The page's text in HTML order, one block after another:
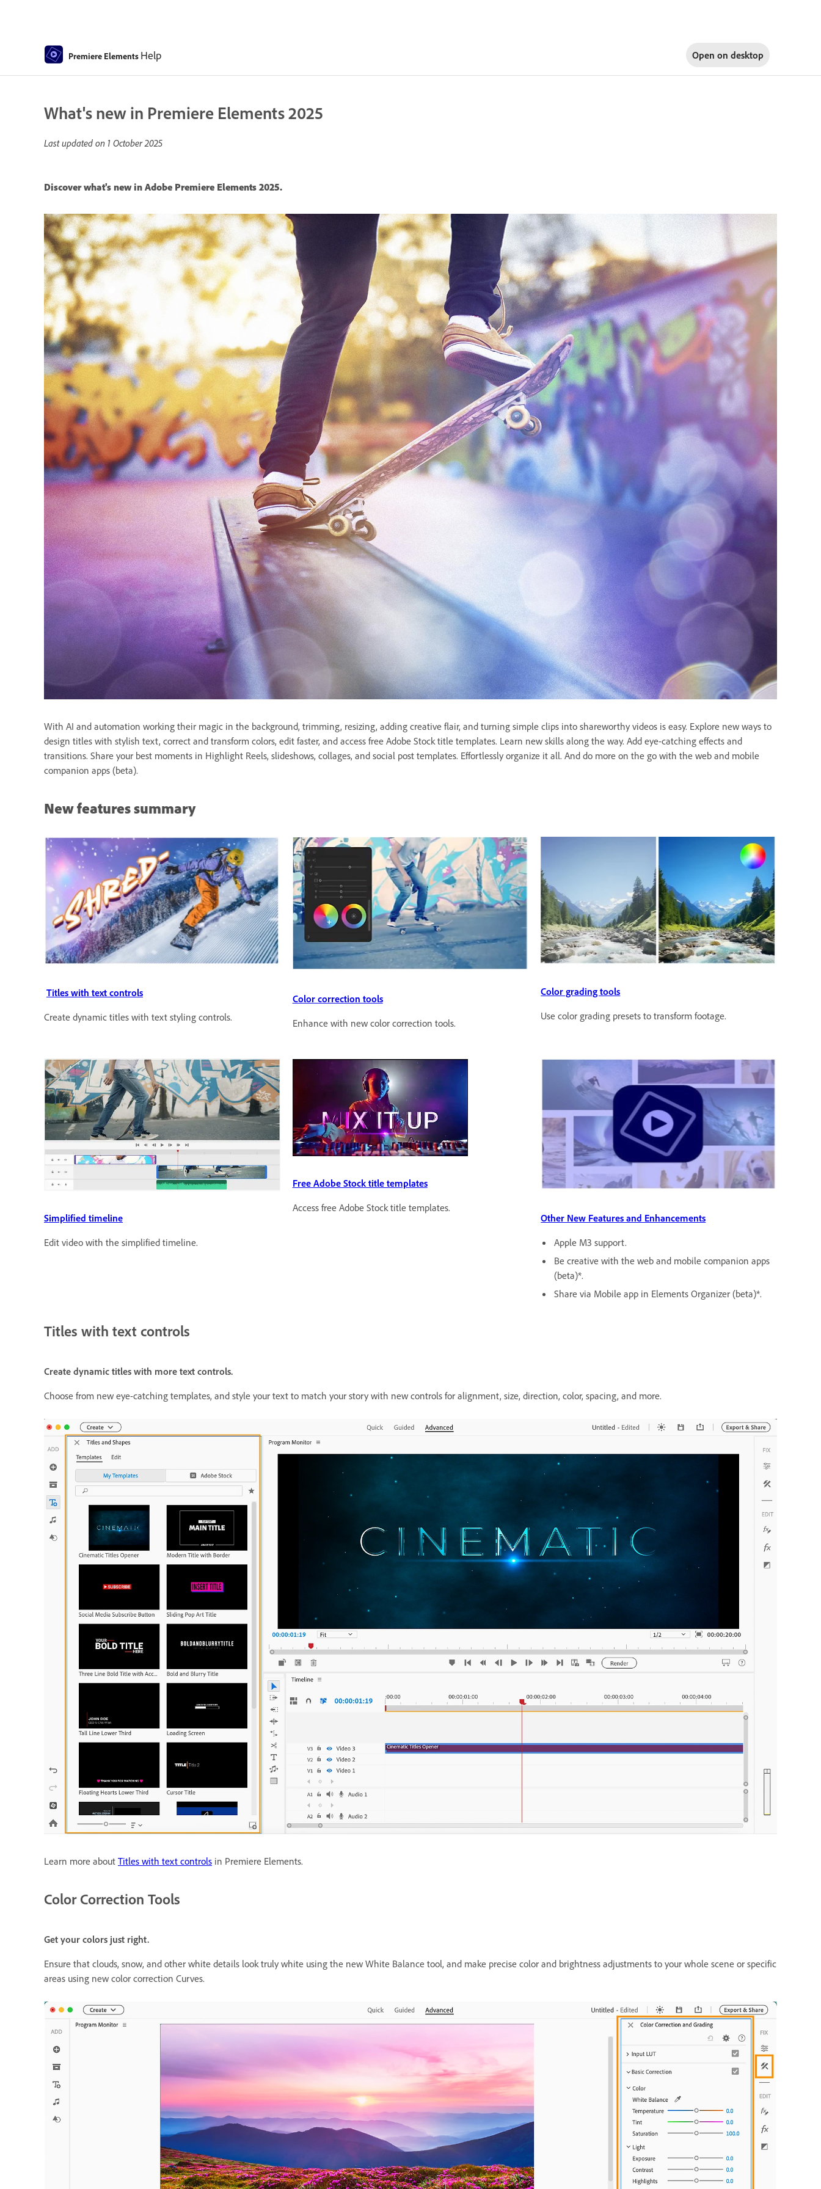
Premiere Elements Help Open on desktop
What's new in Premiere Elements 2025
Last updated on 1 October 2025
Discover what's new in Adobe Premiere Elements 2025.
With AI and automation working their magic in the background, trimming, resizing, adding creative flair, and turning simple clips into shareworthy videos is easy. Explore new ways to
design titles with stylish text, correct and transform colors, edit faster, and access free Adobe Stock title templates. Learn new skills along the way. Add eye-catching effects and
transitions. Share your best moments in Highlight Reels, slideshows, collages, and social post templates. Effortlessly organize it all. And do more on the go with the web and mobile
companion apps (beta).
New features summary
Titles with text controls
Create dynamic titles with text styling controls.
Color correction tools
Enhance with new color correction tools.
Color grading tools
Use color grading presets to transform footage.
Simplified timeline
Edit video with the simplified timeline.
Free Adobe Stock title templates
Access free Adobe Stock title templates.
Other New Features and Enhancements
Apple M3 support.
Be creative with the web and mobile companion apps
(beta)*.
Share via Mobile app in Elements Organizer (beta)*.
Titles with text controls
Create dynamic titles with more text controls.
Choose from new eye-catching templates, and style your text to match your story with new controls for alignment, size, direction, color, spacing, and more.
Learn more about Titles with text controls in Premiere Elements.
Color Correction Tools
Get your colors just right.
Ensure that clouds, snow, and other white details look truly white using the new White Balance tool, and make precise color and brightness adjustments to your whole scene or specific
areas using new color correction Curves.